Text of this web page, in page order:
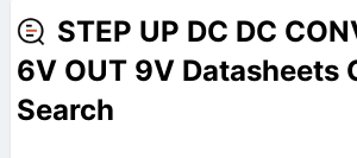
STEP UP DC DC
6V OUT 9V Datasheets
Search